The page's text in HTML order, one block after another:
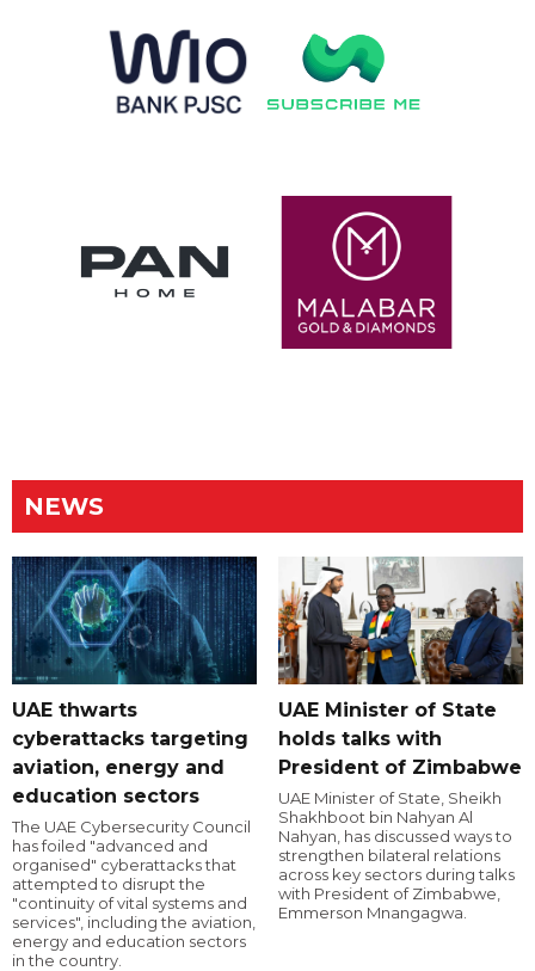
NEWS
UAE thwarts
cyberattacks targeting
aviation, energy and
education sectors
The UAE Cybersecurity Council
has foiled "advanced and
organised" cyberattacks that
attempted to disrupt the
"continuity of vital systems and
services", including the aviation,
energy and education sectors
in the country.
UAE Minister of State
holds talks with
President of Zimbabwe
UAE Minister of State, Sheikh
Shakhboot bin Nahyan Al
Nahyan, has discussed ways to
strengthen bilateral relations
across key sectors during talks
with President of Zimbabwe,
Emmerson Mnangagwa.